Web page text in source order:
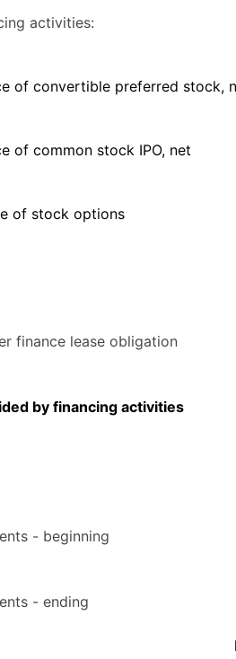
activities:
of convertible preferred stock,
of common stock IPO, net
of stock options
finance lease obligation
by financing activities
- beginning
- ending